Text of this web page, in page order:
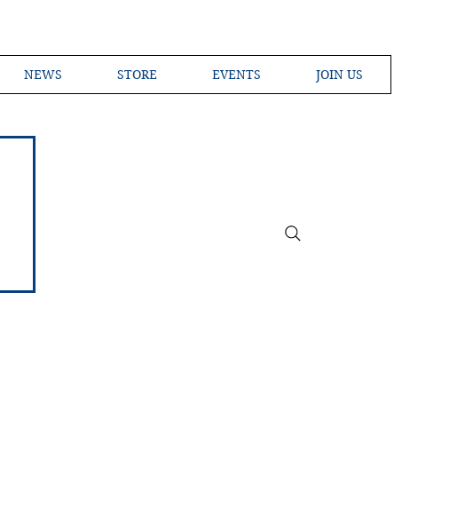
NEWS STORE EVENTS JOIN US